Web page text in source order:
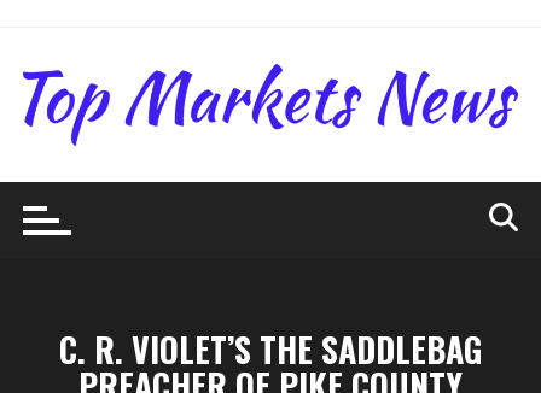
content
C. R. VIOLET’S THE SADDLEBAG